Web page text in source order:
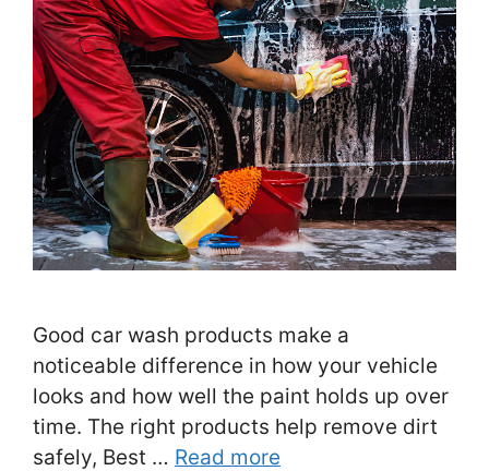
Good car wash products make a
noticeable difference in how your vehicle
looks and how well the paint holds up over
time. The right products help remove dirt
safely, Best … Read more